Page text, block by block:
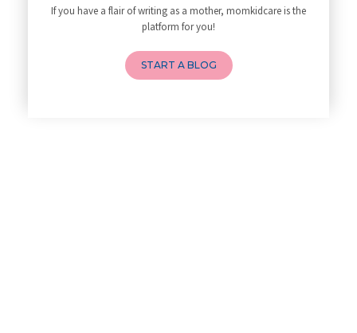
How to Avoid Sore Nipples Duri
What Are the Duties and Respon
How to Do a Newborn Baby Massa
4 Powerful Mantras to Help You
If you have a flair of writing as a mother, momkidcare is the
platform for you!
START A BLOG